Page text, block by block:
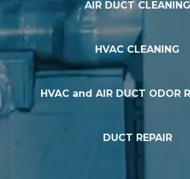
AIR DUCT CLEANING
HVAC CLEANING
HVAC and AIR DUCT ODOR
DUCT REPAIR